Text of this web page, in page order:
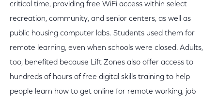
critical time, providing free WiFi access within select
recreation, community, and senior centers, as well as
public housing computer labs. Students used them for
remote learning, even when schools were closed. Adults,
too, benefited because Lift Zones also offer access to
hundreds of hours of free digital skills training to help
people learn how to get online for remote working, job